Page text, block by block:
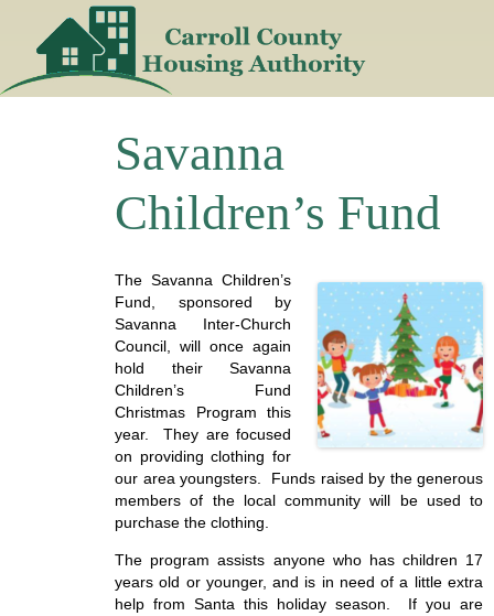
Savanna
Children’s Fund
The Savanna Children’s
Fund, sponsored by
Savanna Inter-Church
Council, will once again
hold their Savanna
Children’s Fund
Christmas Program this
year. They are focused
on providing clothing for
our area youngsters. Funds raised by the generous
members of the local community will be used to
purchase the clothing.
The program assists anyone who has children 17
years old or younger, and is in need of a little extra
help from Santa this holiday season. If you are